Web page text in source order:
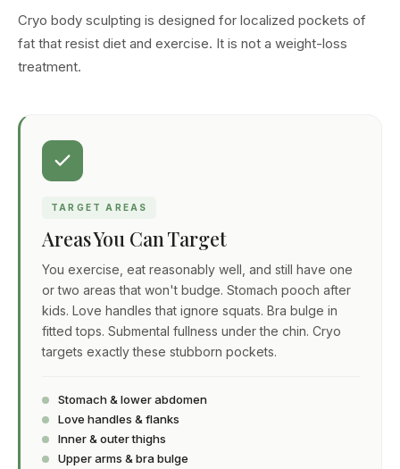
Cryo body sculpting is designed for localized pockets of
fat that resist diet and exercise. It is not a weight-loss
treatment.
TARGET AREAS
Areas You Can Target
You exercise, eat reasonably well, and still have one
or two areas that won't budge. Stomach pooch after
kids. Love handles that ignore squats. Bra bulge in
fitted tops. Submental fullness under the chin. Cryo
targets exactly these stubborn pockets.
Stomach & lower abdomen
Love handles & flanks
Inner & outer thighs
Upper arms & bra bulge